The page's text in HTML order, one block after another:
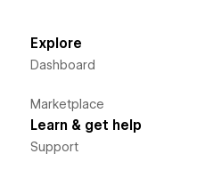
Explore
Dashboard
Marketplace
Learn & get help
Support